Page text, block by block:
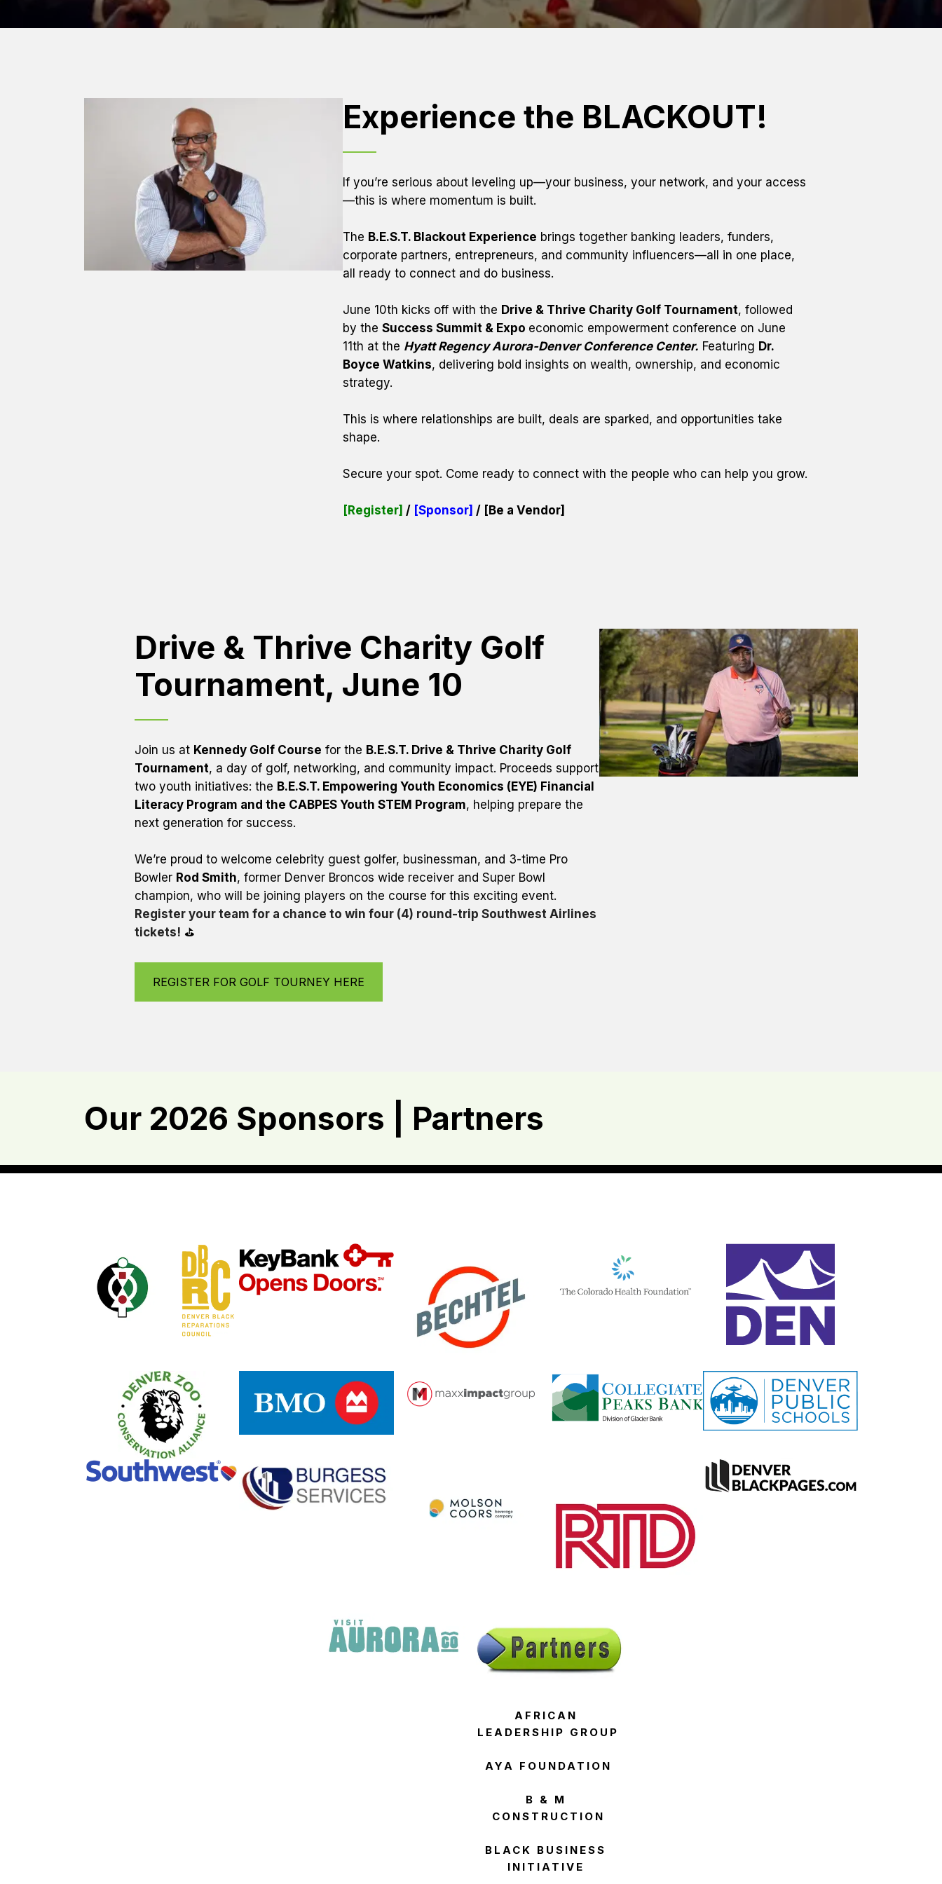
Experience the BLACKOUT!
If you’re serious about leveling up—your business, your network, and your access
—this is where momentum is built.
The B.E.S.T. Blackout Experience brings together banking leaders, funders,
corporate partners, entrepreneurs, and community influencers—all in one place,
all ready to connect and do business.
June 10th kicks off with the Drive & Thrive Charity Golf Tournament, followed
by the Success Summit & Expo economic empowerment conference on June
11th at the Hyatt Regency Aurora-Denver Conference Center. Featuring Dr.
Boyce Watkins, delivering bold insights on wealth, ownership, and economic
strategy.
This is where relationships are built, deals are sparked, and opportunities take
shape.
Secure your spot. Come ready to connect with the people who can help you grow.
[Register] / [Sponsor] / [Be a Vendor]
Drive & Thrive Charity Golf
Tournament, June 10
Join us at Kennedy Golf Course for the B.E.S.T. Drive & Thrive Charity Golf
Tournament, a day of golf, networking, and community impact. Proceeds support
two youth initiatives: the B.E.S.T. Empowering Youth Economics (EYE) Financial
Literacy Program and the CABPES Youth STEM Program, helping prepare the
next generation for success.
We’re proud to welcome celebrity guest golfer, businessman, and 3-time Pro
Bowler Rod Smith, former Denver Broncos wide receiver and Super Bowl
Register your team for a chance to win four (4) round-trip Southwest Airlines
tickets! ⛳
REGISTER FOR GOLF TOURNEY HERE
Our 2026 Sponsors | Partners
AFRICAN
LEADERSHIP GROUP
AYA FOUNDATION
B & M
CONSTRUCTION
BLACK BUSINESS
INITIATIVE